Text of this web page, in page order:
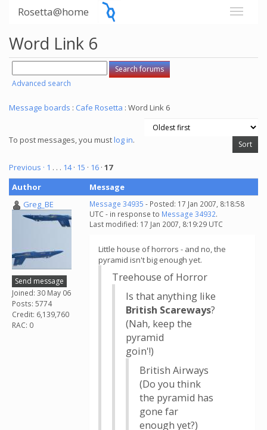
Rosetta@home
Word Link 6
Advanced search
Message boards : Cafe Rosetta : Word Link 6
To post messages, you mustlog in.
Previous · 1 . . . 14· 15 · 16 · 17
Author
Message
Greg_BE
Send message
Joined: 30 May 06
Posts: 5774
Credit: 6,139,760
RAC: 0
Message 34935 - Posted: 17 Jan 2007, 8:18:58
UTC - in response to Message 34932.
Last modified: 17 Jan 2007, 8:19:29 UTC
Little house of horrors - and no, the
pyramid isn't big enough yet.
Treehouse of Horror
Is that anything like
British Scareways?
(Nah, keep the
pyramid
goin'!)
British Airways
(Do you think
the pyramid has
gone far
enough yet?)